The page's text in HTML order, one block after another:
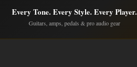
Every Tone. Every Style. Every Player.
Guitars, amps, pedals & pro audio gear